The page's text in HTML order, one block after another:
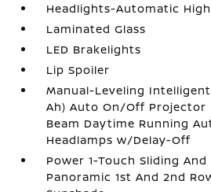
Headlights-Automatic
Laminated Glass
LED Brakelights
Lip Spoiler
Manual-Leveling
Ah) Auto On/Off Projector
Beam Daytime Running
Headlamps w/Delay-Off
Power 1-Touch Sliding
Panoramic 1st And 2nd